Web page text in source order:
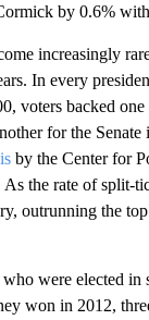
by 0.6%
increasingly
In every
voters backed
for the Senate
by the Center for
the rate of split-
outrunning the
were elected in
won in 2012,